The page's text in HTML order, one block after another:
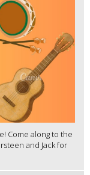
Come along to the
and Jack for